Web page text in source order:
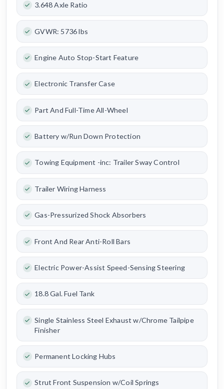
3.648 Axle Ratio
GVWR: 5736 lbs
Engine Auto Stop-Start Feature
Electronic Transfer Case
Part And Full-Time All-Wheel
Battery w/Run Down Protection
Towing Equipment -inc: Trailer Sway Control
Trailer Wiring Harness
Gas-Pressurized Shock Absorbers
Front And Rear Anti-Roll Bars
Electric Power-Assist Speed-Sensing Steering
18.8 Gal. Fuel Tank
Single Stainless Steel Exhaust w/Chrome Tailpipe
Finisher
Permanent Locking Hubs
Strut Front Suspension w/Coil Springs